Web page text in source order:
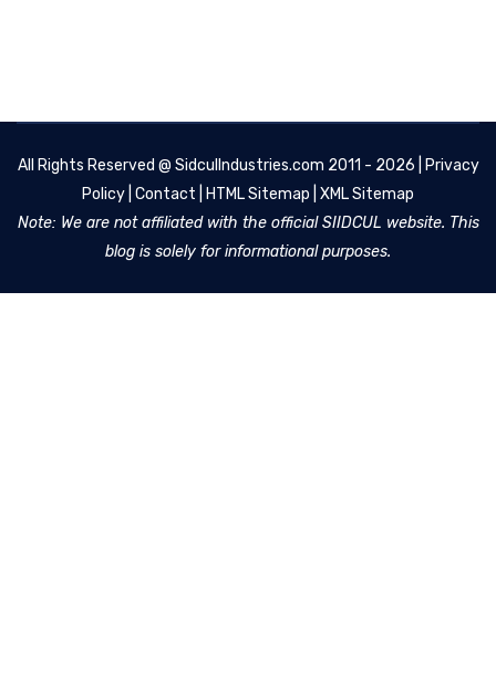
All Rights Reserved @ SidculIndustries.com 2011 - 2026 |
Privacy
Policy Contact HTML Sitemap XML Sitemap
Note: We are not affiliated with the official SIIDCUL website. This
blog is solely for informational purposes.